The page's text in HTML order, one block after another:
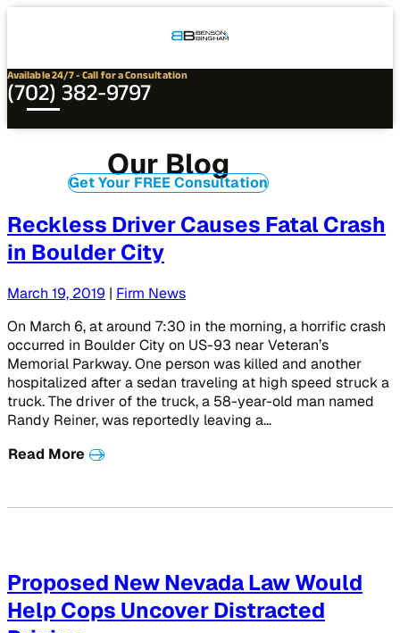
Available 24/7 - Call for a Consultation
(702) 382-9797
Our Blog
Get Your FREE Consultation
Reckless Driver Causes Fatal Crash
in Boulder City
March 19, 2019 | Firm News
On March 6, at around 7:30 in the morning, a horrific crash
occurred in Boulder City on US-93 near Veteran’s
Memorial Parkway. One person was killed and another
hospitalized after a sedan traveling at high speed struck a
truck. The driver of the truck, a 58-year-old man named
Randy Reiner, was reportedly leaving a…
Read More
Proposed New Nevada Law Would
Help Cops Uncover Distracted
Connect
Our